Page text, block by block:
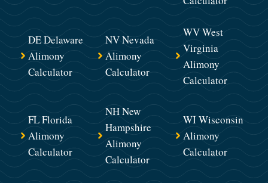
DE Delaware
Alimony
Calculator
NV Nevada
Alimony
Calculator
WV West
Virginia
Alimony
Calculator
FL Florida
Alimony
Calculator
NH New
Hampshire
Alimony
Calculator
WI Wisconsin
Alimony
Calculator